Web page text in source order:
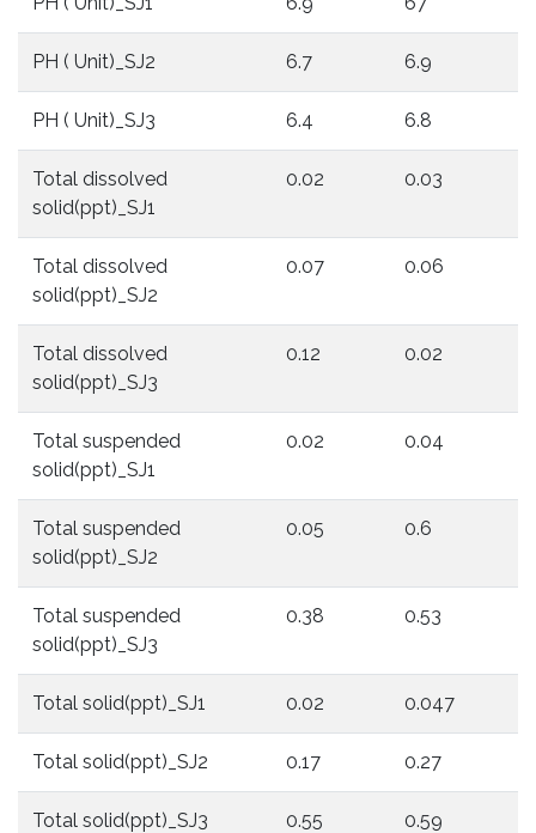
PH ( Unit)_SJ2 6.7 6.9
PH ( Unit)_SJ3 6.4 6.8
Total dissolved
solid(ppt)_SJ1
0.02 0.03
Total dissolved
solid(ppt)_SJ2
0.07 0.06
Total dissolved
solid(ppt)_SJ3
0.12 0.02
Total suspended
solid(ppt)_SJ1
0.02 0.04
Total suspended
solid(ppt)_SJ2
0.05 0.6
Total suspended
solid(ppt)_SJ3
0.38 0.53
Total solid(ppt)_SJ1 0.02 0.047
Total solid(ppt)_SJ2 0.17 0.27
Total solid(ppt)_SJ3 0.55 0.59